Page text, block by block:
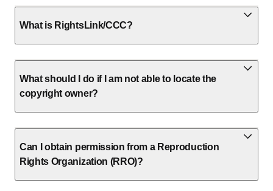
What is RightsLink/CCC?
What should I do if I am not able to locate the
copyright owner?
Can I obtain permission from a Reproduction
Rights Organization (RRO)?